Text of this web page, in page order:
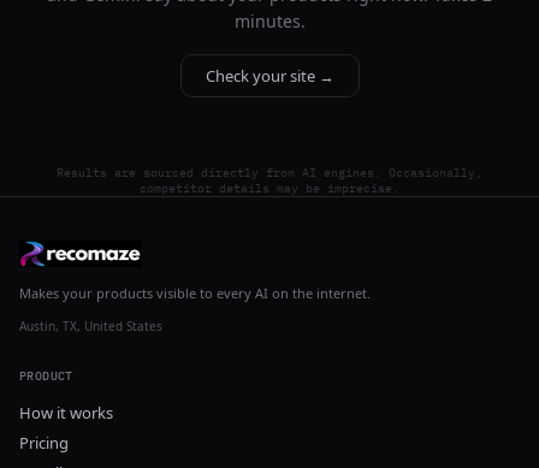
minutes.
Check your site →
Results are sourced directly from AI engines. Occasionally,
competitor details may be imprecise.
Makes your products visible to every AI on the internet.
Austin, TX, United States
PRODUCT
How it works
Pricing